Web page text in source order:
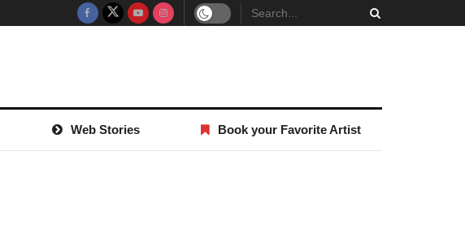
Web Stories Book your Favorite Artist